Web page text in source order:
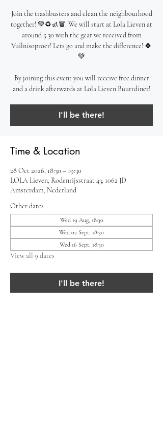
Join the trashbusters and clean the neighbourhood
together! 💚♻️🚮🗑️. We will start at Lola Lieven at
around 5.30 with the gear we received from
Vuilnisoproer! Lets go and make the difference! 🍀
💚
By joining this event you will receive free dinner
and a drink afterwards at Lola Lieven Buurtdiner!
I'll be there!
Time & Location
28 Oct 2026, 18:30 – 19:30
LOLA Lieven, Rodenrijsstraat 43, 1062 JD
Amsterdam, Nederland
Other dates
Wed 19 Aug, 18:30
Wed 02 Sept, 18:30
Wed 16 Sept, 18:30
View all 9 dates
I'll be there!